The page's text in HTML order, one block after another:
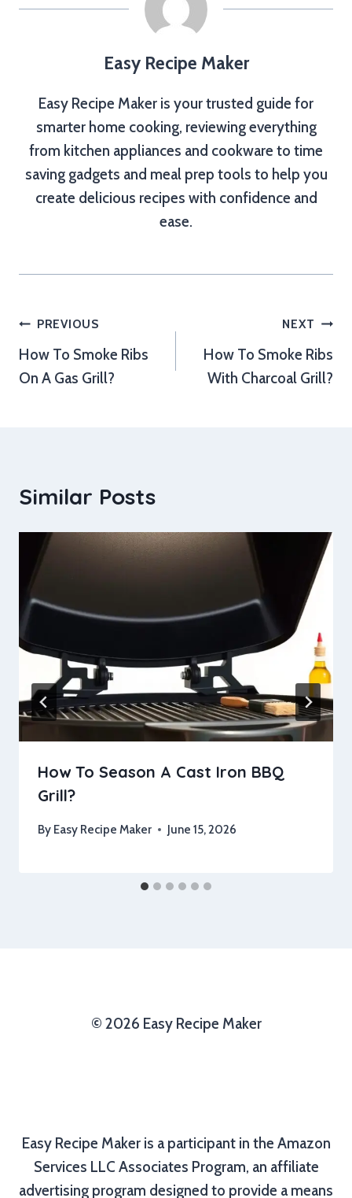
Easy Recipe Maker
Easy Recipe Maker is your trusted guide for
smarter home cooking, reviewing everything
from kitchen appliances and cookware to time
saving gadgets and meal prep tools to help you
create delicious recipes with confidence and
ease.
Post
navigation
PREVIOUS
How To Smoke Ribs
On A Gas Grill?
NEXT
How To Smoke Ribs
With Charcoal Grill?
Similar Posts
How To Season A Cast Iron BBQ
Grill?
By Easy Recipe Maker June 15, 2026
© 2026 Easy Recipe Maker
Easy Recipe Maker is a participant in the Amazon
Services LLC Associates Program, an affiliate
advertising program designed to provide a means